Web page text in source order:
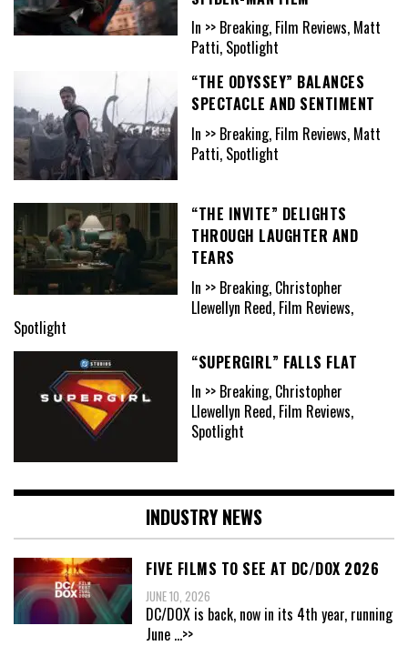
In >> Breaking, Film Reviews, Matt
Patti, Spotlight
“THE ODYSSEY” BALANCES
SPECTACLE AND SENTIMENT
In >> Breaking, Film Reviews, Matt
Patti, Spotlight
“THE INVITE” DELIGHTS
THROUGH LAUGHTER AND
TEARS
In >> Breaking, Christopher
Llewellyn Reed, Film Reviews,
Spotlight
“SUPERGIRL” FALLS FLAT
In >> Breaking, Christopher
Llewellyn Reed, Film Reviews,
Spotlight
INDUSTRY NEWS
FIVE FILMS TO SEE AT DC/DOX 2026
JUNE 10, 2026
DC/DOX is back, now in its 4th year, running
June ...>>